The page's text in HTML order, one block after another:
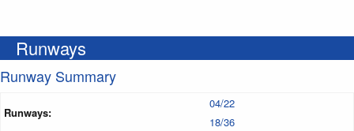
Runways
Runway Summary
Runways:
04/22
18/36